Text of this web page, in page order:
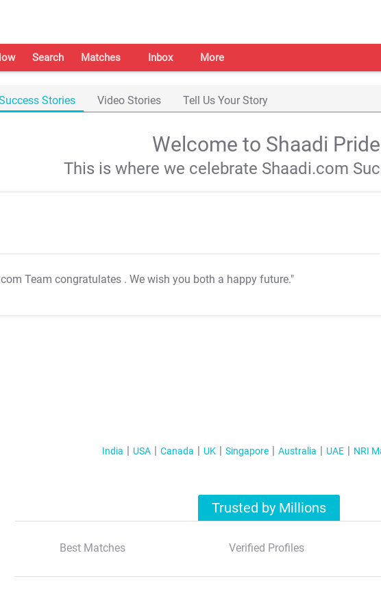
Search Matches Inbox More
Stories Video Stories Tell Us Your Story
Welcome to Shaadi
This is where we celebrate Shaadi.com
Team congratulates . We wish you both a happy future."
India USA Canada UK Singapore Australia UAE NRI
Trusted by Millions
Best Matches Verified Profiles